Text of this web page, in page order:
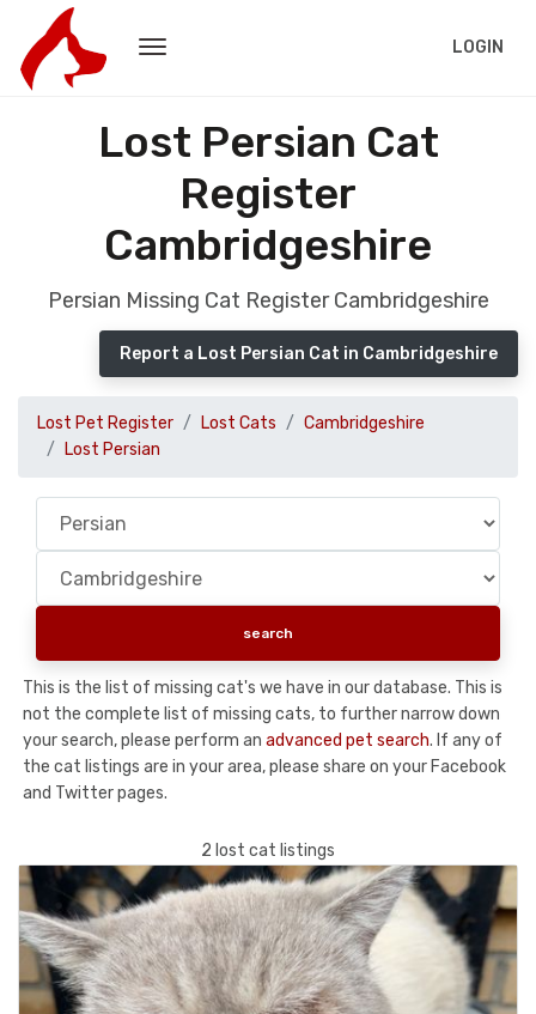
LOGIN
Lost Persian Cat
Register
Cambridgeshire
Persian Missing Cat Register Cambridgeshire
Report a Lost Persian Cat in Cambridgeshire
Lost Pet Register Lost Cats
Cambridgeshire
Lost Persian
This is the list of missing cat's we have in our database. This is
not the complete list of missing cats, to further narrow down
your search, please perform an advanced pet search. If any of
the cat listings are in your area, please share on your Facebook
and Twitter pages.
2 lost cat listings